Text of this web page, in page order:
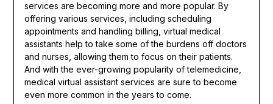
services are becoming more and more popular. By
offering various services, including scheduling
appointments and handling billing, virtual medical
assistants help to take some of the burdens off doctors
and nurses, allowing them to focus on their patients.
And with the ever-growing popularity of telemedicine,
medical virtual assistant services are sure to become
even more common in the years to come.